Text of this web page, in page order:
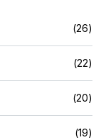
(26)
(22)
(20)
(19)